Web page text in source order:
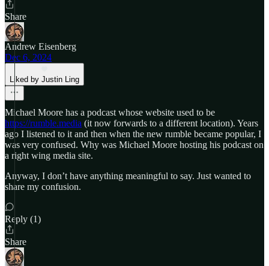
Share
Andrew Eisenberg
Dec 6, 2024
Liked by Justin Ling
Michael Moore has a podcast whose website used to be
https://rumble.media (it now forwards to a different location). Years
ago I listened to it and then when the new rumble became popular, I
was very confused. Why was Michael Moore hosting his podcast on
a right wing media site.
Anyway, I don’t have anything meaningful to say. Just wanted to
share my confusion.
Reply (1)
Share